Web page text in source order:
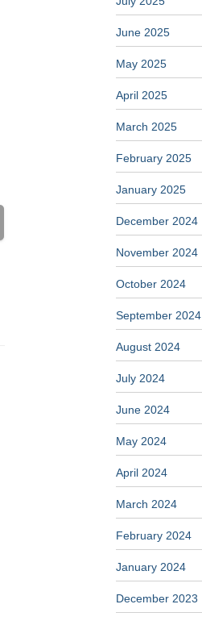
June 2025
May 2025
April 2025
March 2025
February 2025
January 2025
December 2024
November 2024
October 2024
September 2024
August 2024
July 2024
June 2024
May 2024
April 2024
March 2024
February 2024
January 2024
December 2023